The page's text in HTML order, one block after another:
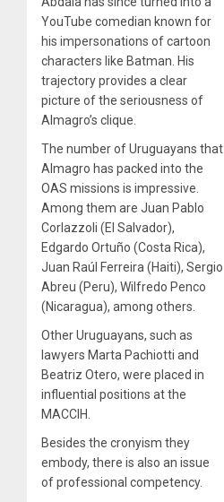
YouTube comedian known for
his impersonations of cartoon
characters like Batman. His
trajectory provides a clear
picture of the seriousness of
Almagro’s clique.
The number of Uruguayans that
Almagro has packed into the
OAS missions is impressive.
Among them are Juan Pablo
Corlazzoli (El Salvador),
Edgardo Ortuño (Costa Rica),
Juan Raúl Ferreira (Haiti), Sergio
Abreu (Peru), Wilfredo Penco
(Nicaragua), among others.
Other Uruguayans, such as
lawyers Marta Pachiotti and
Beatriz Otero, were placed in
influential positions at the
MACCIH.
Besides the cronyism they
embody, there is also an issue
of professional competency.